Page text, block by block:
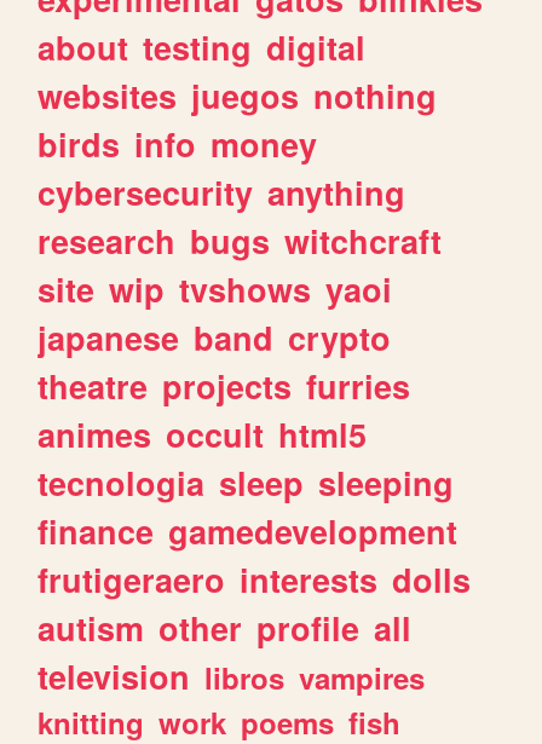
about testing digital
websites juegos nothing
birds info money
cybersecurity anything
research bugs witchcraft
site wip tvshows yaoi
japanese band crypto
theatre projects furries
animes occult html5
tecnologia sleep sleeping
finance gamedevelopment
frutigeraero interests dolls
autism other profile all
television libros vampires
knitting work poems fish